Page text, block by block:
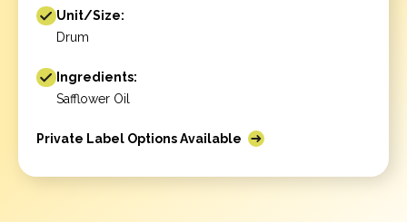
Unit/Size:
Drum
Ingredients:
Safflower Oil
Private Label Options Available